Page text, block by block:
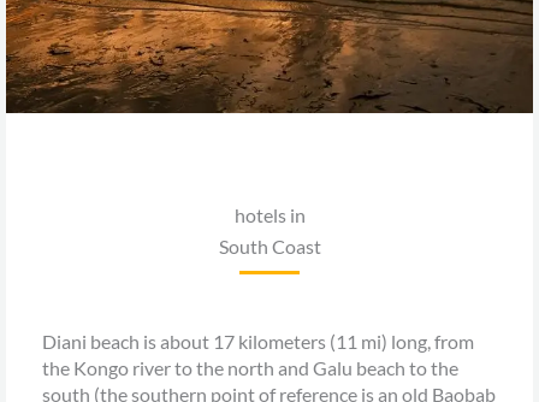
hotels in
South Coast
Diani beach is about 17 kilometers (11 mi) long, from
the Kongo river to the north and Galu beach to the
south (the southern point of reference is an old Baobab